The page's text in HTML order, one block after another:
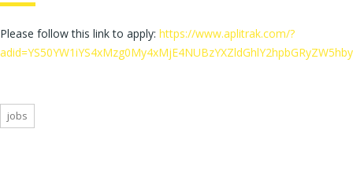
Please follow this link to apply: https://www.aplitrak.com/?
jobs